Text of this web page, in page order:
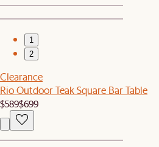
1
2
Clearance
Rio Outdoor Teak Square Bar Table
$589$699